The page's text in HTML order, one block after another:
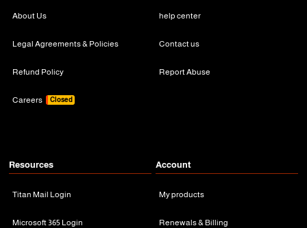
About Us
Legal Agreements & Policies
Refund Policy
Careers Closed
help center
Contact us
Report Abuse
Resources
Titan Mail Login
Microsoft 365 Login
Account
My products
Renewals & Billing